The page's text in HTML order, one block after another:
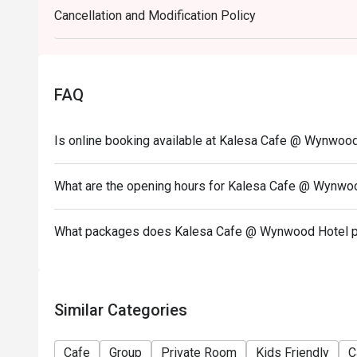
- Eatigo discount cannot be used on top of other
promotions)
- Your eatigo discount applies to a la carte and
- Only the number of seats reserved will be eligible
- Seating preference is subject to restaurants'
during peak hours.
- Combining reservations on different times and/
reservations were made under 1 group, the
Cancellation and Modification Policy
FAQ
Is online booking available at Kalesa Cafe @
What are the opening hours for Kalesa Cafe @
What packages does Kalesa Cafe @ Wynwood Hotel
Similar Categories
Cafe Group Private Room Kids Friendly